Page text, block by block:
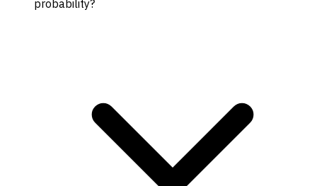
probability?